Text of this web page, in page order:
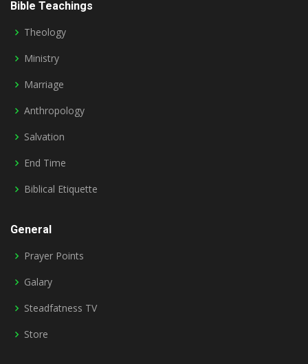
Bible Teachings
Theology
Ministry
Marriage
Anthropology
Salvation
End Time
Biblical Etiquette
General
Prayer Points
Galary
Steadfatness TV
Store